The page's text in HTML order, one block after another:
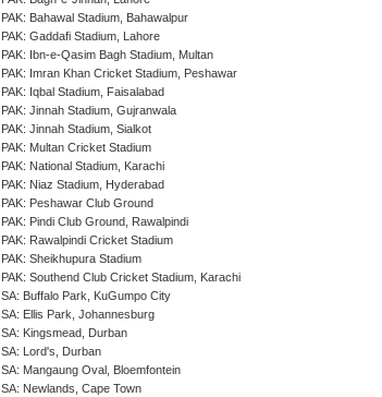
PAK: Bahawal Stadium, Bahawalpur
PAK: Gaddafi Stadium, Lahore
PAK: Ibn-e-Qasim Bagh Stadium, Multan
PAK: Imran Khan Cricket Stadium, Peshawar
PAK: Iqbal Stadium, Faisalabad
PAK: Jinnah Stadium, Gujranwala
PAK: Jinnah Stadium, Sialkot
PAK: Multan Cricket Stadium
PAK: National Stadium, Karachi
PAK: Niaz Stadium, Hyderabad
PAK: Peshawar Club Ground
PAK: Pindi Club Ground, Rawalpindi
PAK: Rawalpindi Cricket Stadium
PAK: Sheikhupura Stadium
PAK: Southend Club Cricket Stadium, Karachi
SA: Buffalo Park, KuGumpo City
SA: Ellis Park, Johannesburg
SA: Kingsmead, Durban
SA: Lord's, Durban
SA: Mangaung Oval, Bloemfontein
SA: Newlands, Cape Town